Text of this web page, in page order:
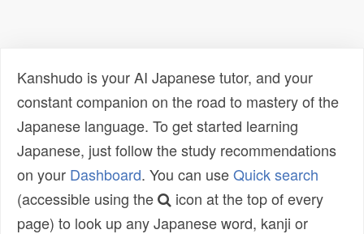
Kanshudo is your AI Japanese tutor, and your
constant companion on the road to mastery of the
Japanese language. To get started learning
Japanese, just follow the study recommendations
on your Dashboard. You can useQuick search
(accessible using the
icon at the top of every
page) to look up any Japanese word, kanji or